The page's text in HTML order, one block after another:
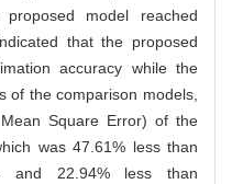
model reached
that the proposed
accuracy while the
of the comparison models,
Square Error) of the
was 47.61% less than
and 22.94% less than